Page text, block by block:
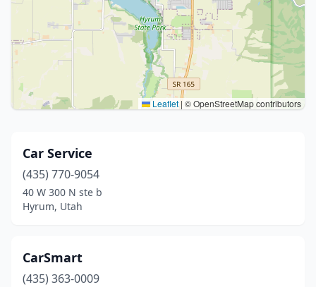
Leaflet | © OpenStreetMap contributors
Car Service
(435) 770-9054
40 W 300 N ste b
Hyrum, Utah
CarSmart
(435) 363-0009